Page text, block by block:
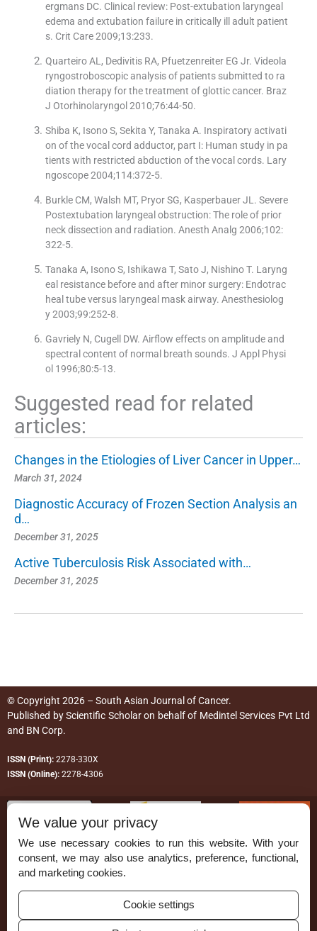
ergmans DC. Clinical review: Post-extubation laryngeal
edema and extubation failure in critically ill adult patient
s. Crit Care 2009;13:233.
Quarteiro AL, Dedivitis RA, Pfuetzenreiter EG Jr. Videola
ryngostroboscopic analysis of patients submitted to ra
diation therapy for the treatment of glottic cancer. Braz
J Otorhinolaryngol 2010;76:44-50.
Shiba K, Isono S, Sekita Y, Tanaka A. Inspiratory activati
on of the vocal cord adductor, part I: Human study in pa
tients with restricted abduction of the vocal cords. Lary
ngoscope 2004;114:372-5.
Burkle CM, Walsh MT, Pryor SG, Kasperbauer JL. Severe
Postextubation laryngeal obstruction: The role of prior
neck dissection and radiation. Anesth Analg 2006;102:
322-5.
Tanaka A, Isono S, Ishikawa T, Sato J, Nishino T. Laryng
eal resistance before and after minor surgery: Endotrac
heal tube versus laryngeal mask airway. Anesthesiolog
y 2003;99:252-8.
Gavriely N, Cugell DW. Airflow effects on amplitude and
spectral content of normal breath sounds. J Appl Physi
ol 1996;80:5-13.
Suggested read for related
articles:
Changes in the Etiologies of Liver Cancer in Upper…
March 31, 2024
Diagnostic Accuracy of Frozen Section Analysis an
d…
December 31, 2025
Active Tuberculosis Risk Associated with…
December 31, 2025
© Copyright 2026 – South Asian Journal of Cancer.
Published byScientific Scholaron behalf of Medintel Services Pvt Ltd
and BN Corp.
ISSN (Print): 2278-330X
ISSN (Online): 2278-4306
Permissions
Disclaimer
For Reviewers
We value your privacy
We use necessary cookies to run this website. With your
consent, we may also use analytics, preference, functional,
and marketing cookies.
Cookie settings